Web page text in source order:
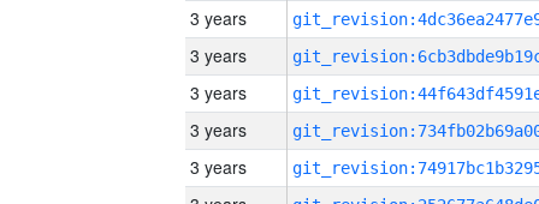
3 years
3 years
3 years
3 years
3 years